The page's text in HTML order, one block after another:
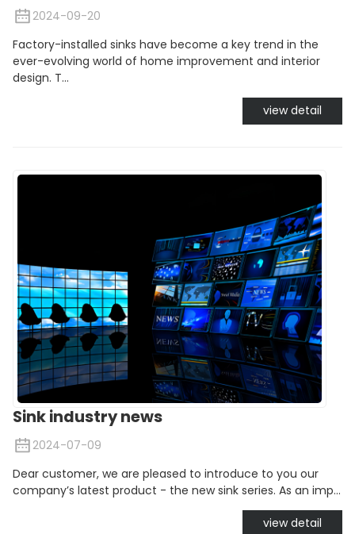
2024-09-20
Factory-installed sinks have become a key trend in the
ever-evolving world of home improvement and interior
design. T...
view detail
Sink industry news
2024-07-09
Dear customer, we are pleased to introduce to you our
company’s latest product - the new sink series. As an imp...
view detail